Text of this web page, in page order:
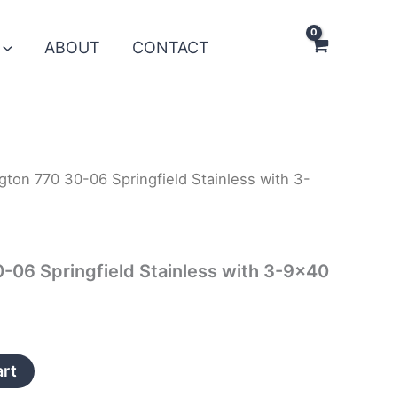
ABOUT
CONTACT
770 30-06 Springfield Stainless with 3-
06 Springfield Stainless with 3-9×40